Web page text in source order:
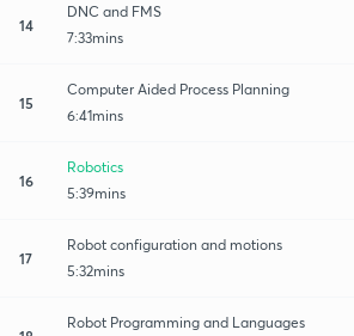
14
DNC and FMS
7:33mins
15
Computer Aided Process Planning
6:41mins
16
Robotics
5:39mins
17
Robot configuration and motions
5:32mins
Robot Programming and Languages